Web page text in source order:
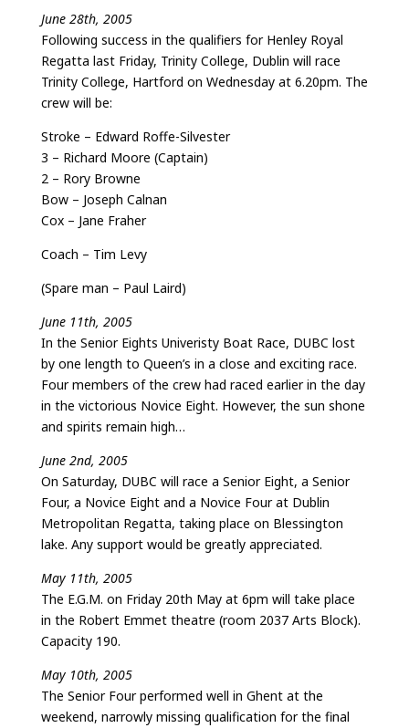
June 28th, 2005
Following success in the qualifiers for Henley Royal
Regatta last Friday, Trinity College, Dublin will race
Trinity College, Hartford on Wednesday at 6.20pm. The
crew will be:
Stroke – Edward Roffe-Silvester
3 – Richard Moore (Captain)
2 – Rory Browne
Bow – Joseph Calnan
Cox – Jane Fraher
Coach – Tim Levy
(Spare man – Paul Laird)
June 11th, 2005
In the Senior Eights Univeristy Boat Race, DUBC lost
by one length to Queen’s in a close and exciting race.
Four members of the crew had raced earlier in the day
in the victorious Novice Eight. However, the sun shone
and spirits remain high…
June 2nd, 2005
On Saturday, DUBC will race a Senior Eight, a Senior
Four, a Novice Eight and a Novice Four at Dublin
Metropolitan Regatta, taking place on Blessington
lake. Any support would be greatly appreciated.
May 11th, 2005
The E.G.M. on Friday 20th May at 6pm will take place
in the Robert Emmet theatre (room 2037 Arts Block).
Capacity 190.
May 10th, 2005
The Senior Four performed well in Ghent at the
weekend, narrowly missing qualification for the final